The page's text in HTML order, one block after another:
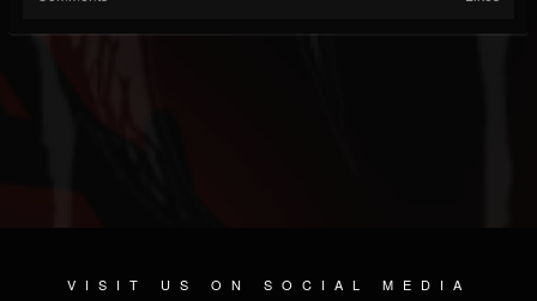
VISIT US ON SOCIAL MEDIA